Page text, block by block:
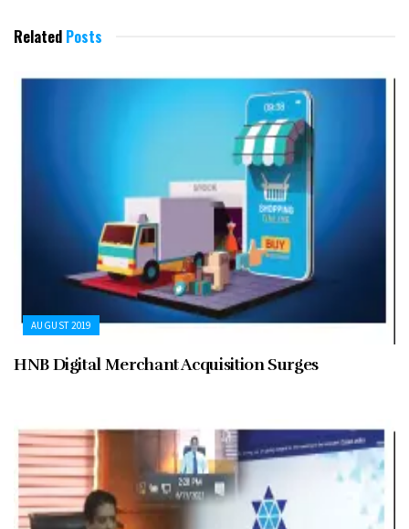
Related Posts
AUGUST 2019
HNB Digital Merchant Acquisition Surges